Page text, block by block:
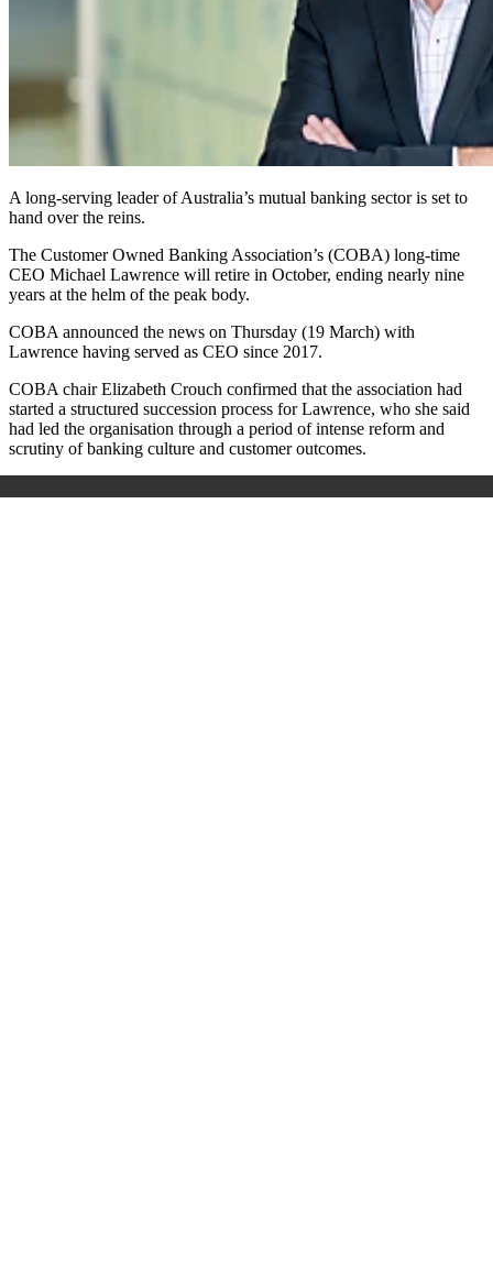
A long‑serving leader of Australia’s mutual banking sector is set to
hand over the reins.
The Customer Owned Banking Association’s (COBA) long‑time
CEO Michael Lawrence will retire in October, ending nearly nine
years at the helm of the peak body.
COBA announced the news on Thursday (19 March) with
Lawrence having served as CEO since 2017.
COBA chair Elizabeth Crouch confirmed that the association had
started a structured succession process for Lawrence, who she said
had led the organisation through a period of intense reform and
scrutiny of banking culture and customer outcomes.